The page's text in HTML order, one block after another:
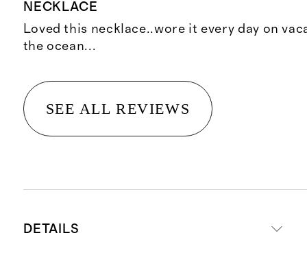
NECKLACE
Loved this necklace..wore it every day on
the ocean...
SEE ALL REVIEWS
DETAILS